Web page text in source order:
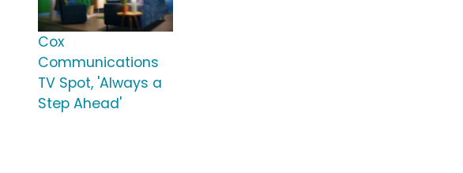
Cox
Communications
TV Spot, 'Always a
Step Ahead'